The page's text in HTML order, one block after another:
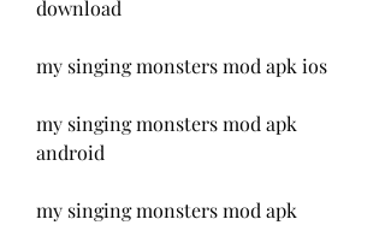
download
my singing monsters mod apk ios
my singing monsters mod apk
android
my singing monsters mod apk